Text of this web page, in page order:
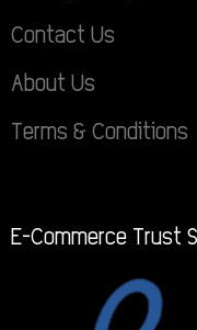
Contact Us
About Us
Terms & Conditions
E-Commerce Trust